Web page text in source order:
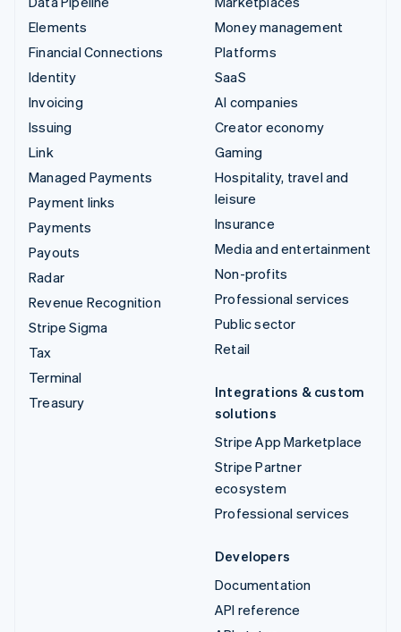
Elements
Financial Connections
Identity
Invoicing
Issuing
Link
Managed Payments
Payment links
Payments
Payouts
Radar
Revenue Recognition
Stripe Sigma
Tax
Terminal
Treasury
Money management
Platforms
SaaS
AI companies
Creator economy
Gaming
Hospitality, travel and
leisure
Insurance
Media and entertainment
Non-profits
Professional services
Public sector
Retail
Integrations & custom
solutions
Stripe App Marketplace
Stripe Partner
ecosystem
Professional services
Developers
Documentation
API reference